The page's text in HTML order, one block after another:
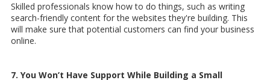
Skilled professionals know how to do things, such as writing
search-friendly content for the websites they're building. This
will make sure that potential customers can find your business
online.
7. You Won’t Have Support While Building a Small